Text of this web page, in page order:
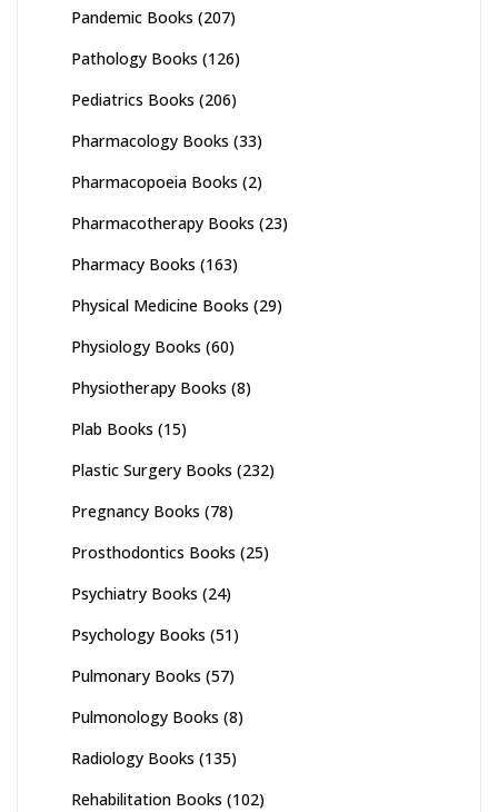
Pandemic Books (207)
Pathology Books (126)
Pediatrics Books (206)
Pharmacology Books (33)
Pharmacopoeia Books (2)
Pharmacotherapy Books (23)
Pharmacy Books (163)
Physical Medicine Books (29)
Physiology Books (60)
Physiotherapy Books (8)
Plab Books (15)
Plastic Surgery Books (232)
Pregnancy Books (78)
Prosthodontics Books (25)
Psychiatry Books (24)
Psychology Books (51)
Pulmonary Books (57)
Pulmonology Books (8)
Radiology Books (135)
Rehabilitation Books (102)